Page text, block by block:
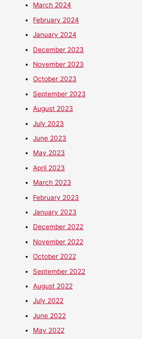
March 2024
February 2024
January 2024
December 2023
November 2023
October 2023
September 2023
August 2023
July 2023
June 2023
May 2023
April 2023
March 2023
February 2023
January 2023
December 2022
November 2022
October 2022
September 2022
August 2022
July 2022
June 2022
May 2022